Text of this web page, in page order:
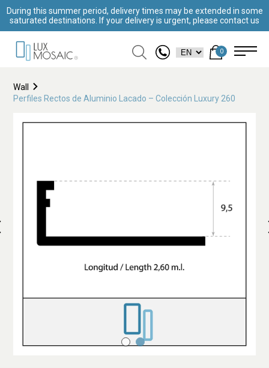
During this summer period, delivery times may be extended in some
saturated destinations. If your delivery is urgent, please contact us
0
Wall
Perfiles Rectos de Aluminio Lacado – Colección Luxury 260